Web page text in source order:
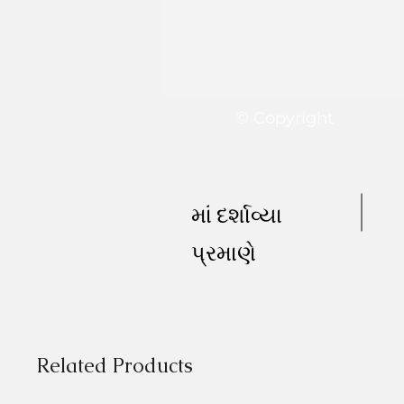
માં દર્શાવ્યા
પ્રમાણે
Related Products